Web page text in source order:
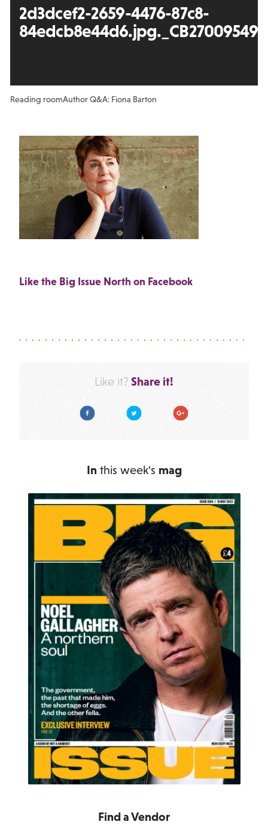
2d3dcef2-2659-4476-87c8-
Reading roomAuthor Q&A: Fiona Barton
Like the Big Issue North on Facebook
Like it? Share it!
Facebook Twitter Google Plus
In this week's mag
Find a Vendor